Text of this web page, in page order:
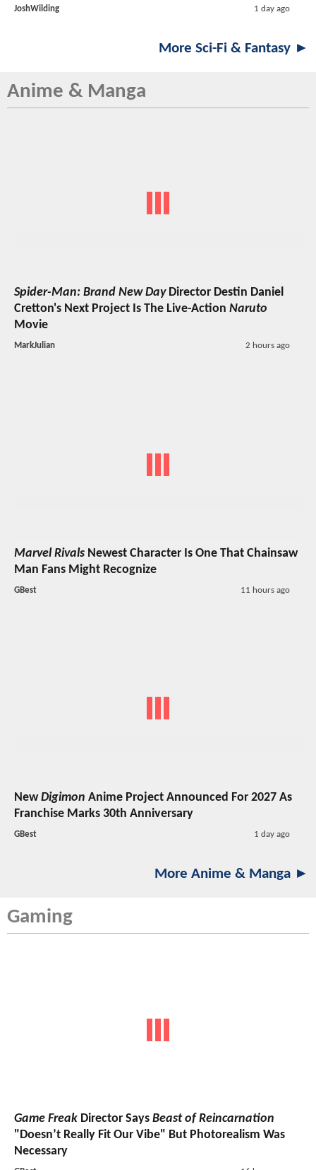
JoshWilding 1 day ago
More Sci-Fi & Fantasy ►
Anime & Manga
Spider-Man: Brand New DayDirector Destin Daniel
Cretton's Next Project Is The Live-Action Naruto
Movie
MarkJulian 2 hours ago
Marvel Rivals Newest Character Is One That Chainsaw
Man Fans Might Recognize
GBest 11 hours ago
NewDigimon Anime Project Announced For 2027 As
Franchise Marks 30th Anniversary
GBest 1 day ago
More Anime & Manga ►
Gaming
Game Freak Director Says Beast of Reincarnation
"Doesn’t Really Fit Our Vibe" But Photorealism Was
Necessary